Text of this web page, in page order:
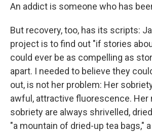
An addict is someone who has
But recovery, too, has its scripts:
project is to find out "if stories
could ever be as compelling as
apart. I needed to believe they
out, is not her problem: Her
awful, attractive fluorescence.
sobriety are always shrivelled,
"a mountain of dried-up tea bags,"